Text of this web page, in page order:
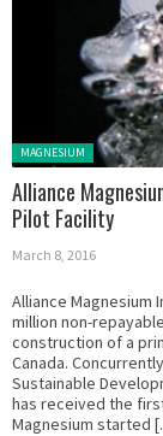
Posted in:
MAGNESIUM
Alliance
Pilot Facility
March 8, 2016
Alliance Magnesium
million non-
construction of a
Canada.
Sustainable
has received the
Magnesium started